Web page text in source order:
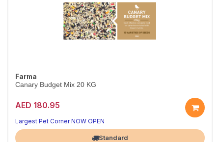
Farma
Canary Budget Mix 20 KG
AED 180.95
Largest Pet Corner NOW OPEN
Standard